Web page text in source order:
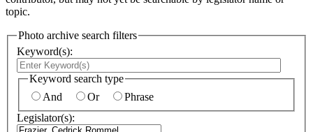
topic.
Photo archive search filters
Keyword(s):
Keyword search type
And
Or
Phrase
Legislator(s):